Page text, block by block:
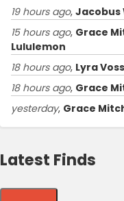
Latest Finds
19 hours ago, Jacobus
15 hours ago, Grace
Lululemon
18 hours ago, Lyra Voss
18 hours ago, Grace
yesterday, Grace